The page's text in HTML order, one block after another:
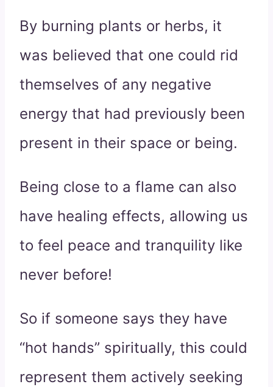
By burning plants or herbs, it
was believed that one could rid
themselves of any negative
energy that had previously been
present in their space or being.
Being close to a flame can also
have healing effects, allowing us
to feel peace and tranquility like
never before!
So if someone says they have
“hot hands” spiritually, this could
represent them actively seeking